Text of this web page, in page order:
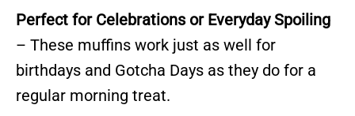
Perfect for Celebrations or Everyday Spoiling
– These muffins work just as well for
birthdays and Gotcha Days as they do for a
regular morning treat.